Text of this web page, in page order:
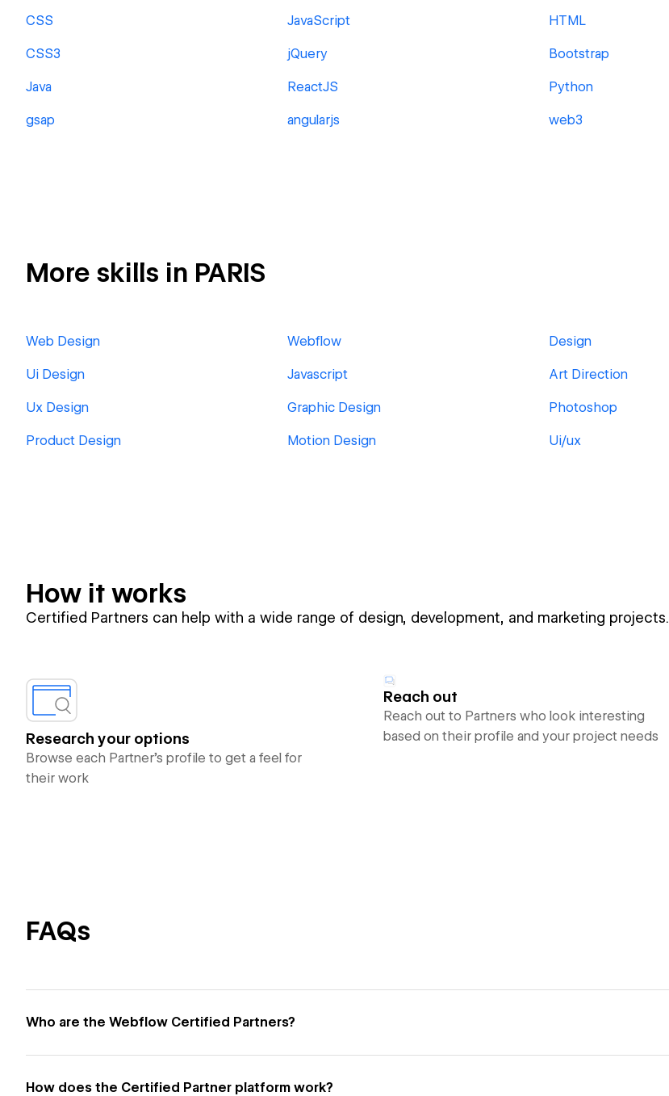
CSS JavaScript HTML
CSS3 jQuery Bootstrap
Java ReactJS Python
gsap angularjs web3
More skills in PARIS
Web Design Webflow Design
Ui Design Javascript Art Direction
Ux Design Graphic Design Photoshop
Product Design Motion Design Ui/ux
How it works
Certified Partners can help with a wide range of design, development, and marketing projects.
Research your options
Browse each Partner’s profile to get a feel for
their work
Reach out
Reach out to Partners who look interesting
based on their profile and your project needs
FAQs
Who are the Webflow Certified Partners?
How does the Certified Partner platform work?